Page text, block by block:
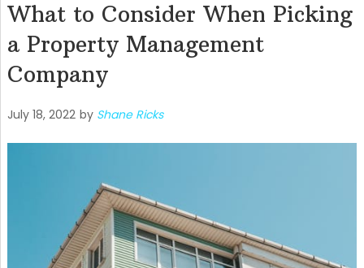
What to Consider When Picking
a Property Management
Company
July 18, 2022 by Shane Ricks